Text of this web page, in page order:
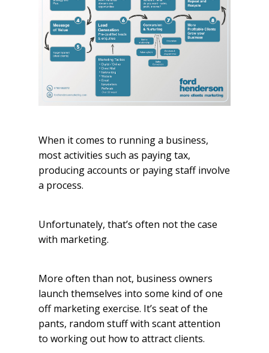
When it comes to running a business,
most activities such as paying tax,
producing accounts or paying staff involve
a process.
Unfortunately, that’s often not the case
with marketing.
More often than not, business owners
launch themselves into some kind of one
off marketing exercise. It’s seat of the
pants, random stuff with scant attention
to working out how to attract clients.